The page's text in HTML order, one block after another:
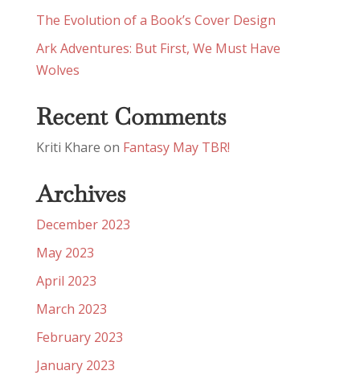
The Evolution of a Book’s Cover Design
Ark Adventures: But First, We Must Have
Wolves
Recent Comments
Kriti Khare on Fantasy May TBR!
Archives
December 2023
May 2023
April 2023
March 2023
February 2023
January 2023